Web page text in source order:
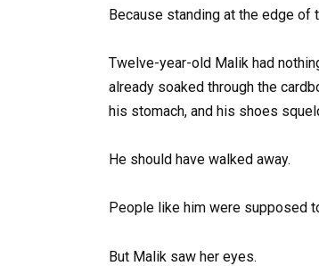
Because standing at the edge of
Twelve-year-old Malik had
already soaked through the
his stomach, and his shoes
He should have walked away.
People like him were supposed
But Malik saw her eyes.